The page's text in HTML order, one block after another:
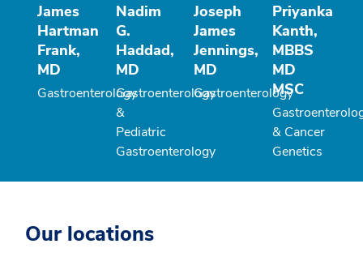
James
Hartman
Frank,
MD
Gastroenterology
Nadim
G.
Haddad,
MD
Gastroenterology
&
Pediatric
Gastroenterology
Joseph
James
Jennings,
MD
Gastroenterology
Priyanka
Kanth,
MBBS
MD
MSC
& Cancer
Genetics
Our locations